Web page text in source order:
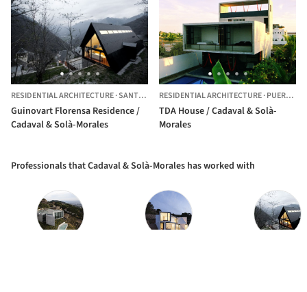
RESIDENTIAL ARCHITECTURE·SANTA COMBA, SPAIN
Guinovart Florensa Residence /
Cadaval & Solà-Morales
RESIDENTIAL ARCHITECTURE·PUERTO ESCONDIDO,
TDA House / Cadaval & Solà-
Morales
Professionals that Cadaval & Solà-Morales has worked with